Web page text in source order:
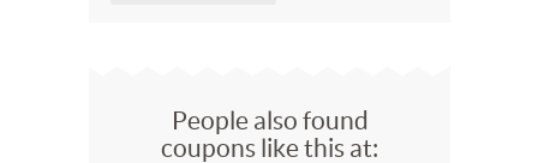
People also found
coupons like this at: